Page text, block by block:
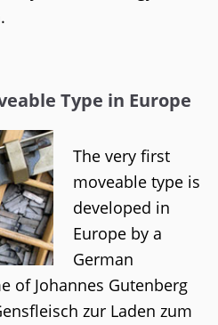
Type in Europe
The very first
moveable type is
developed in
Europe by a
German
of Johannes Gutenberg
zur Laden zum